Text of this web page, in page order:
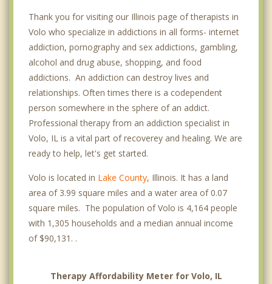
Thank you for visiting our Illinois page of therapists in
Volo who specialize in addictions in all forms- internet
addiction, pornography and sex addictions, gambling,
alcohol and drug abuse, shopping, and food
addictions. An addiction can destroy lives and
relationships. Often times there is a codependent
person somewhere in the sphere of an addict.
Professional therapy from an addiction specialist in
Volo, IL is a vital part of recoverey and healing. We are
ready to help, let's get started.
Volo is located in Lake County, Illinois. It has a land
area of 3.99 square miles and a water area of 0.07
square miles. The population of Volo is 4,164 people
with 1,305 households and a median annual income
of $90,131. .
Therapy Affordability Meter for Volo, IL